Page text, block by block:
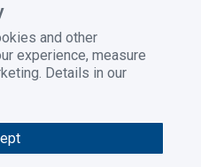
and other
experience, measure
Details in our